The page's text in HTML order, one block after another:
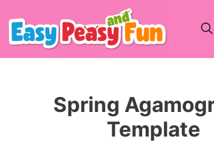
Skip
to
Spring
Template